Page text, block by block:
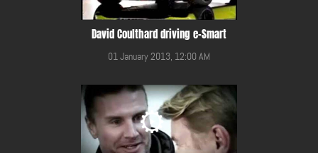
David Coulthard driving e-Smart
01 January 2013, 12:00 AM